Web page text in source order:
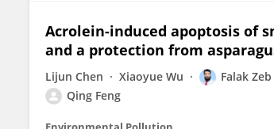
Acrolein-induced apoptosis of
and a protection from
Lijun Chen Xiaoyue Wu Falak Zeb
Qing Feng